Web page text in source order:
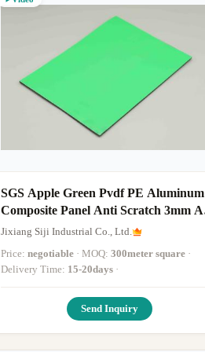
SGS Apple Green Pvdf PE Aluminum
Composite Panel Anti Scratch 3mm Acp
Sheet Interior 4 X 8ft
Jixiang Siji Industrial Co., Ltd.
Price: negotiable · MOQ: 300meter square ·
Delivery Time: 15-20days ·
Send Inquiry